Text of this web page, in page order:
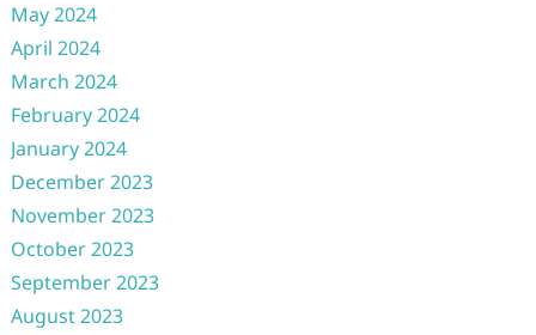
May 2024
April 2024
March 2024
February 2024
January 2024
December 2023
November 2023
October 2023
September 2023
August 2023